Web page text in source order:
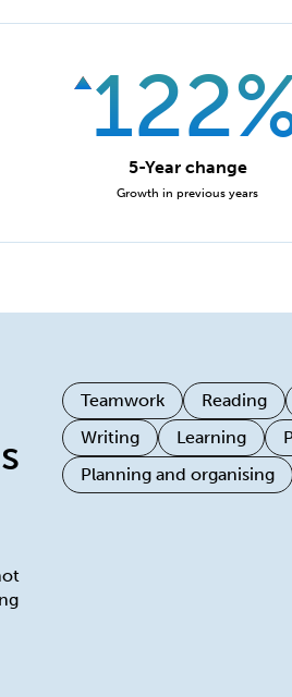
5-Year change
Growth in previous years
Teamwork Reading
Writing
Learning
Planning and organising